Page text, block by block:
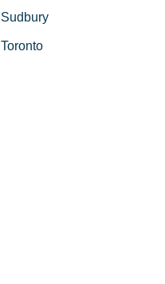
Sudbury
Toronto